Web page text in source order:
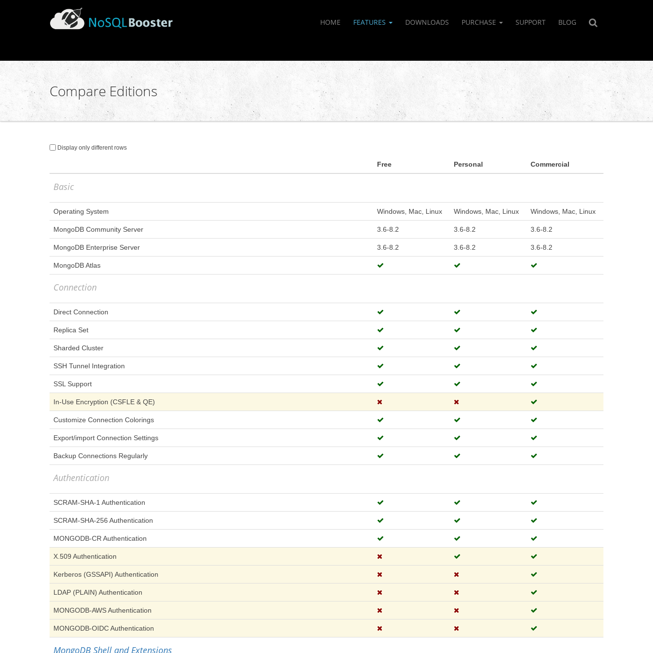
HOME FEATURES DOWNLOADS PURCHASE SUPPORT BLOG
Compare Editions
Display only different rows
Free Personal Commercial
Basic
Operating System Windows, Mac, Linux Windows, Mac, Linux Windows, Mac, Linux
MongoDB Community Server 3.6-8.2 3.6-8.2 3.6-8.2
MongoDB Enterprise Server 3.6-8.2 3.6-8.2 3.6-8.2
MongoDB Atlas
Connection
Direct Connection
Replica Set
Sharded Cluster
SSH Tunnel Integration
SSL Support
In-Use Encryption (CSFLE & QE)
Customize Connection Colorings
Export/import Connection Settings
Backup Connections Regularly
Authentication
SCRAM-SHA-1 Authentication
SCRAM-SHA-256 Authentication
MONGODB-CR Authentication
X.509 Authentication
Kerberos (GSSAPI) Authentication
LDAP (PLAIN) Authentication
MONGODB-AWS Authentication
MONGODB-OIDC Authentication
MongoDB Shell and Extensions